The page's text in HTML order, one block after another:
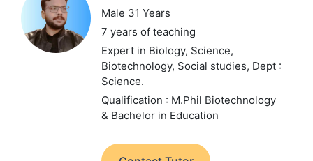
Male 31 Years
7 years of teaching
Expert in Biology, Science,
Biotechnology, Social studies, Dept :
Science.
Qualification : M.Phil Biotechnology
& Bachelor in Education